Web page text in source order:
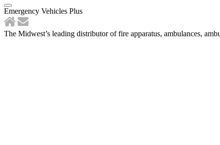
Emergency Vehicles Plus
The Midwest’s leading distributor of fire apparatus, ambulances,